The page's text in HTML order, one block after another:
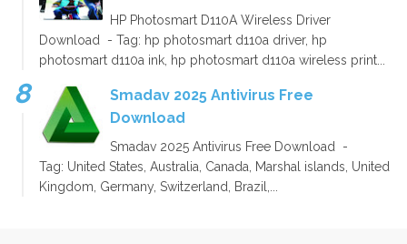
HP Photosmart D110A Wireless Driver
Download - Tag: hp photosmart d110a driver, hp
photosmart d110a ink, hp photosmart d110a wireless print...
Smadav 2025 Antivirus Free
Download
Smadav 2025 Antivirus Free Download -
Tag: United States, Australia, Canada, Marshal islands, United
Kingdom, Germany, Switzerland, Brazil,...